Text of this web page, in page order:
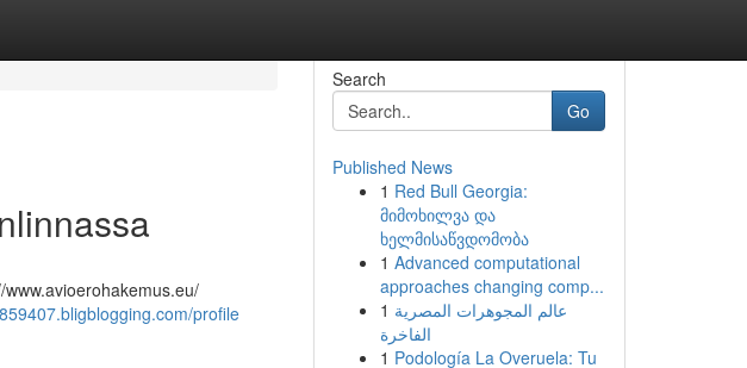
profile
Search
Go
Published News
1 Red Bull Georgia:
მიმოხილვა და
ხელმისაწვდომობა
1 Advanced computational
approaches changing comp...
1 عالم المجوهرات المصرية
الفاخرة
1 Podología La Overuela: Tu